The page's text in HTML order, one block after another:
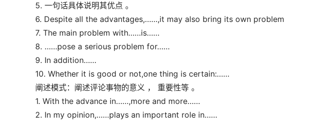
5. 一句话具体说明其优点 。
6. Despite all the advantages,……,it may also bring its own problem
7. The main problem with……is……
8. ……pose a serious problem for……
9. In addition……
10. Whether it is good or not,one thing is certain:……
阐述模式：阐述评论事物的意义 ， 重要性等 。
1. With the advance in……,more and more……
2. In my opinion,……plays an important role in……